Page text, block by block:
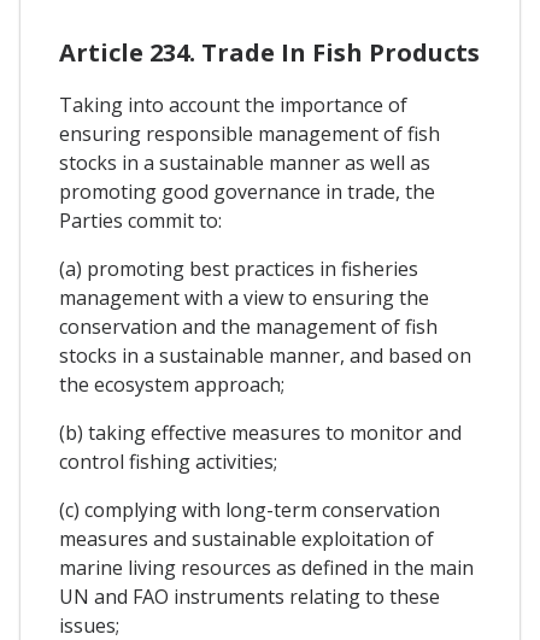
Article 234. Trade In Fish Products
Taking into account the importance of
ensuring responsible management of fish
stocks in a sustainable manner as well as
promoting good governance in trade, the
Parties commit to:
(a) promoting best practices in fisheries
management with a view to ensuring the
conservation and the management of fish
stocks in a sustainable manner, and based on
the ecosystem approach;
(b) taking effective measures to monitor and
control fishing activities;
(c) complying with long-term conservation
measures and sustainable exploitation of
marine living resources as defined in the main
UN and FAO instruments relating to these
issues;